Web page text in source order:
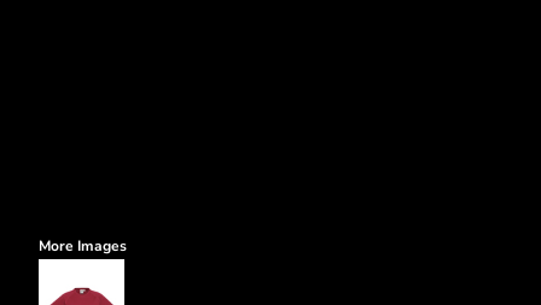
More Images